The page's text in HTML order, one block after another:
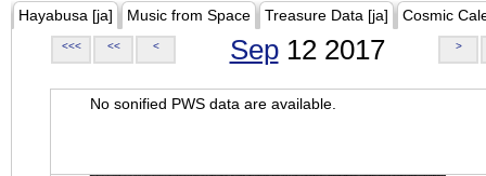
Hayabusa [ja] Music from Space Treasure Data [ja] Cosmic
<<< << < Sep12 2017 >
No sonified PWS data are available.